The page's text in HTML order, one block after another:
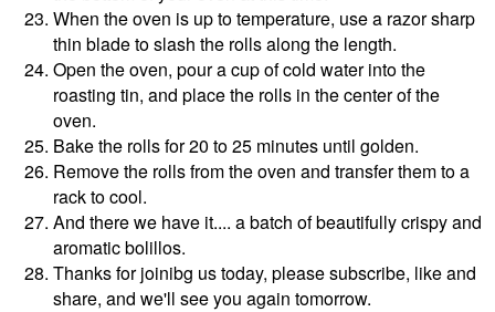
When the oven is up to temperature, use a razor sharp
thin blade to slash the rolls along the length.
Open the oven, pour a cup of cold water into the
roasting tin, and place the rolls in the center of the
oven.
Bake the rolls for 20 to 25 minutes until golden.
Remove the rolls from the oven and transfer them to a
rack to cool.
And there we have it.... a batch of beautifully crispy and
aromatic bolillos.
Thanks for joinibg us today, please subscribe, like and
share, and we'll see you again tomorrow.